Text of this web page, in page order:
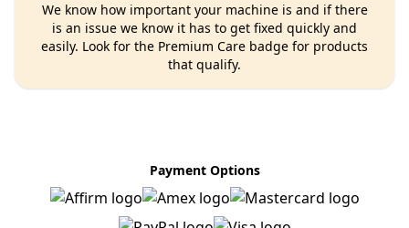
We know how important your machine is and if there
is an issue we know it has to get fixed quickly and
easily. Look for the Premium Care badge for products
that qualify.
Payment Options